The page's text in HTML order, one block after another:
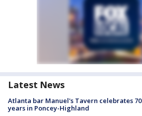
Latest News
Atlanta bar Manuel's Tavern celebrates 70
years in Poncey-Highland